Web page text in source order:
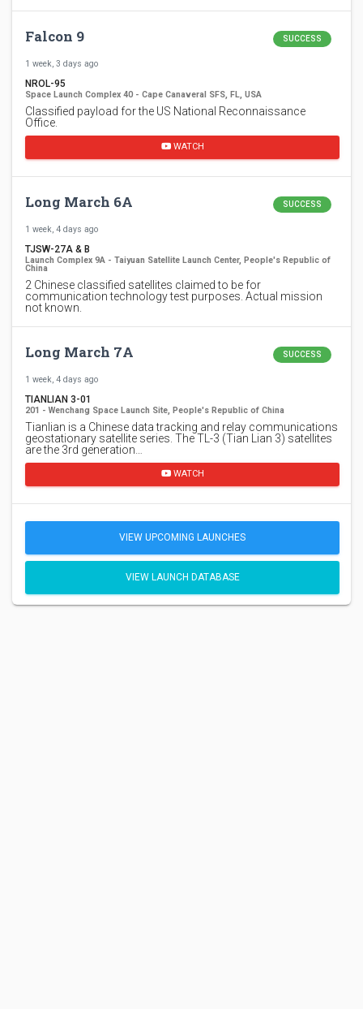
Falcon 9 SUCCESS
1 week, 3 days ago
NROL-95
Space Launch Complex 40 - Cape Canaveral SFS, FL, USA
Classified payload for the US National Reconnaissance
Office.
WATCH
Long March 6A SUCCESS
1 week, 4 days ago
TJSW-27A & B
Launch Complex 9A - Taiyuan Satellite Launch Center, People's Republic of
China
2 Chinese classified satellites claimed to be for
communication technology test purposes. Actual mission
not known.
Long March 7A SUCCESS
1 week, 4 days ago
TIANLIAN 3-01
201 - Wenchang Space Launch Site, People's Republic of China
Tianlian is a Chinese data tracking and relay communications
geostationary satellite series. The TL-3 (Tian Lian 3) satellites
are the 3rd generation…
WATCH
VIEW UPCOMING LAUNCHES
VIEW LAUNCH DATABASE